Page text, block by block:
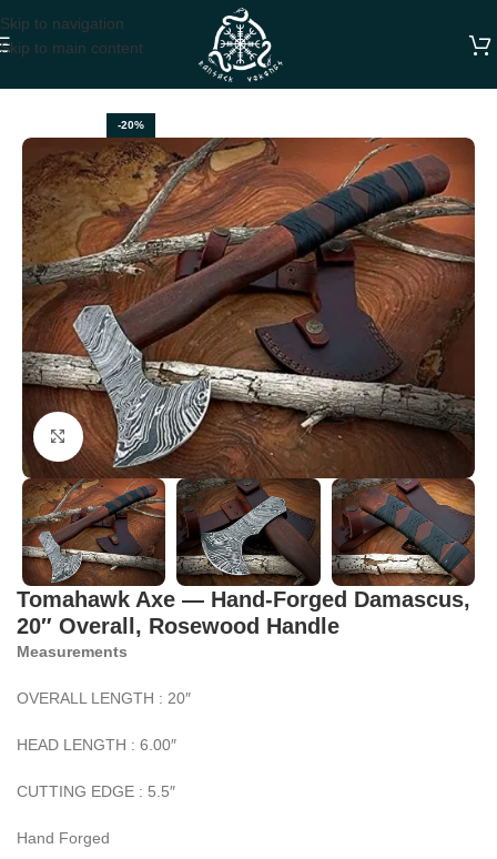
Skip to navigation
Skip to main content
-20%
Click to enlarge
Tomahawk Axe — Hand-Forged Damascus,
20″ Overall, Rosewood Handle
Measurements
OVERALL LENGTH : 20″
HEAD LENGTH : 6.00″
CUTTING EDGE : 5.5″
Hand Forged